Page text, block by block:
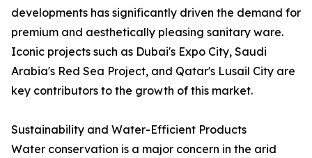
developments has significantly driven the demand for
premium and aesthetically pleasing sanitary ware.
Iconic projects such as Dubai's Expo City, Saudi
Arabia's Red Sea Project, and Qatar's Lusail City are
key contributors to the growth of this market.
Sustainability and Water-Efficient Products
Water conservation is a major concern in the arid